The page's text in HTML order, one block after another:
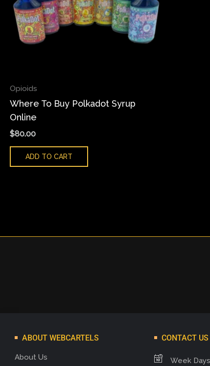
Opioids
Where To Buy Polkadot Syrup
Online
$80.00
ADD TO CART
ABOUT WEBCARTELS
About Us
CONTACT US
Week